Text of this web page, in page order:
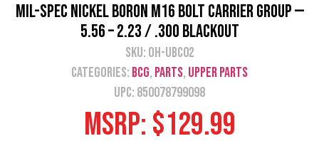
Mil-Spec Nickel Boron M16 Bolt Carrier Group —
5.56 – 2.23 / .300 Blackout
SKU: OH-UBC02
Categories: BCG, Parts, Upper Parts
UPC: 850078799098
MSRP: $129.99